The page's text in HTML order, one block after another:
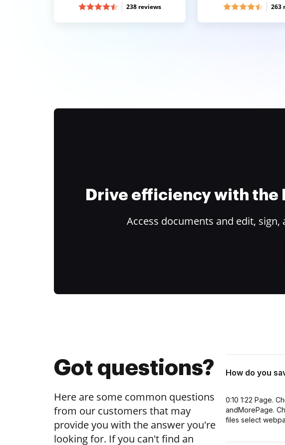
238 reviews
263
Drive efficiency with the
Access documents and edit,
Got questions?
Here are some common questions
from our customers that may
provide you with the answer you're
looking for. If you can't find an
How do you
0:10 1:22 Page.
andMorePage.
files select